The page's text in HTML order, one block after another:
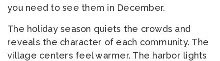
you need to see them in December.
The holiday season quiets the crowds and
reveals the character of each community. The
village centers feel warmer. The harbor lights